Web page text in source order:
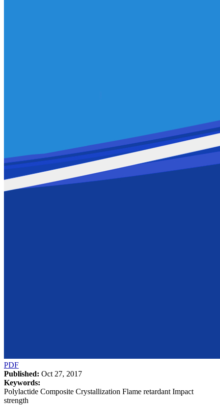
PDF
Published: Oct 27, 2017
Keywords:
Polylactide Composite Crystallization Flame retardant Impact
strength